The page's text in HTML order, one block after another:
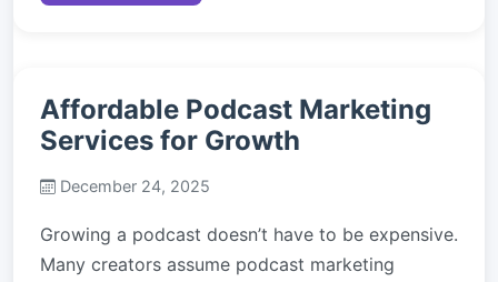
Affordable Podcast Marketing
Services for Growth
December 24, 2025
Growing a podcast doesn’t have to be expensive.
Many creators assume podcast marketing